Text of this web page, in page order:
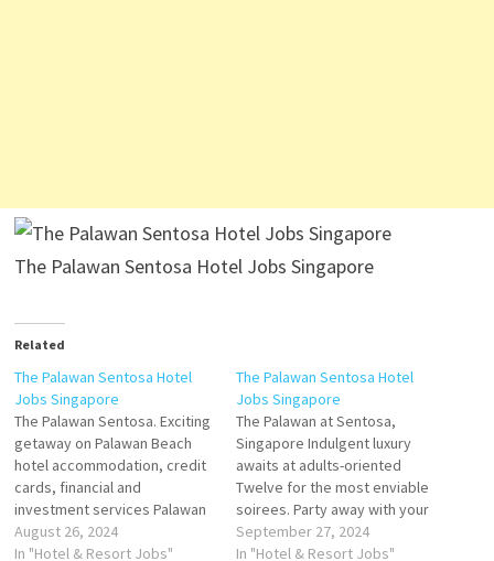
The Palawan Sentosa Hotel Jobs Singapore
Related
The Palawan Sentosa Hotel
Jobs Singapore
The Palawan Sentosa. Exciting
getaway on Palawan Beach
hotel accommodation, credit
cards, financial and
investment services Palawan
Beach Walk Southernmost
Point, Sentosa Island
August 26, 2024
In "Hotel & Resort Jobs"
The Palawan Sentosa Hotel
Jobs Singapore
The Palawan at Sentosa,
Singapore Indulgent luxury
awaits at adults-oriented
Twelve for the most enviable
soirees. Party away with your
friends in one of the twelve
exclusive terraced There are
September 27, 2024
In "Hotel & Resort Jobs"